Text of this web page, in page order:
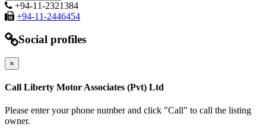
+94-11-2321384
+94-11-2446454
Social profiles
×
Call Liberty Motor Associates (Pvt) Ltd
Please enter your phone number and click "Call" to call the listing
owner.